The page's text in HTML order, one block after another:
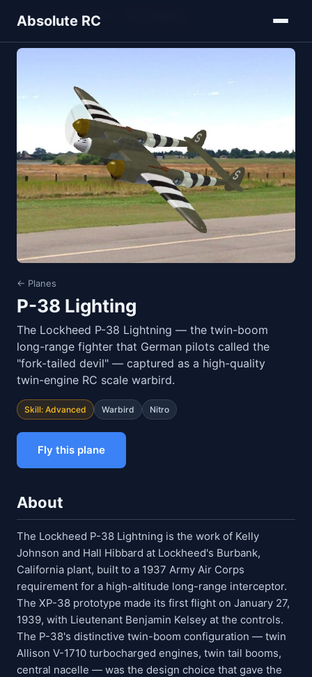
Absolute RC
Home Models Planes
← Planes
P-38 Lighting
The Lockheed P-38 Lightning — the twin-boom
long-range fighter that German pilots called the
"fork-tailed devil" — captured as a high-quality
twin-engine RC scale warbird.
Skill: Advanced Warbird Nitro
Fly this plane
About
The Lockheed P-38 Lightning is the work of Kelly
Johnson and Hall Hibbard at Lockheed's Burbank,
California plant, built to a 1937 Army Air Corps
requirement for a high-altitude long-range interceptor.
The XP-38 prototype made its first flight on January 27,
1939, with Lieutenant Benjamin Kelsey at the controls.
The P-38's distinctive twin-boom configuration — twin
Allison V-1710 turbocharged engines, twin tail booms,
central nacelle — was the design choice that gave the